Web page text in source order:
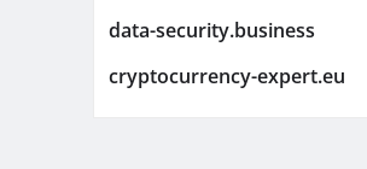
data-security.business
cryptocurrency-expert.eu